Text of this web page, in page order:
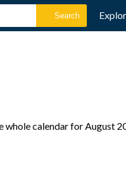
whole calendar for August